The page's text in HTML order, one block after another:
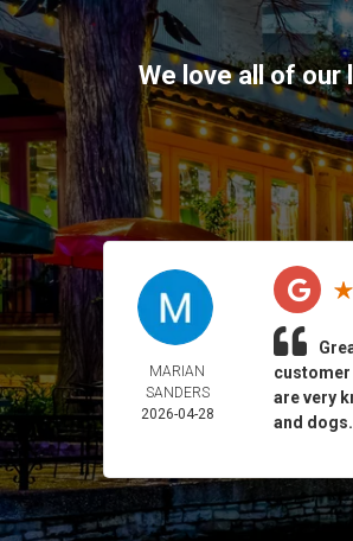
We love all of
MARIAN
SANDERS
2026-04-28
are very
and dogs.